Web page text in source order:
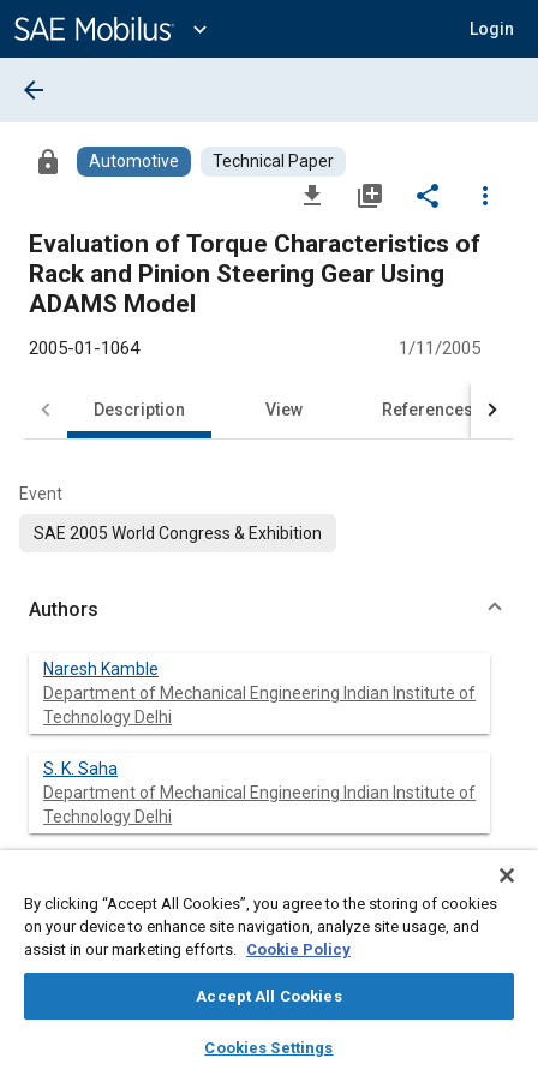
Content
expand_more Login
library_books auto_awesome
SAE AI Chat
arrow_back
lock Automotive Technical Paper
file_download library_add share
more_vert
Evaluation of Torque Characteristics of
Rack and Pinion Steering Gear Using
ADAMS Model
2005-01-1064 1/11/2005
Description View References
Event
SAE 2005 World Congress & Exhibition
Authors
Naresh Kamble
Department of Mechanical Engineering Indian Institute of
Technology Delhi
S. K. Saha
Department of Mechanical Engineering Indian Institute of
Technology Delhi
Abstract
The Rack and Pinion Steering (RPS) gear differs from the
conventional rack and pinion gear arrangement. In Rack and
gearing arrangement with the rack having circular cross
By clicking “Accept All Cookies”, you agree to the storing of cookies
on your device to enhance site navigation, analyze site usage, and
assist in our marketing efforts. Cookie Policy
Accept All Cookies
Cookies Settings